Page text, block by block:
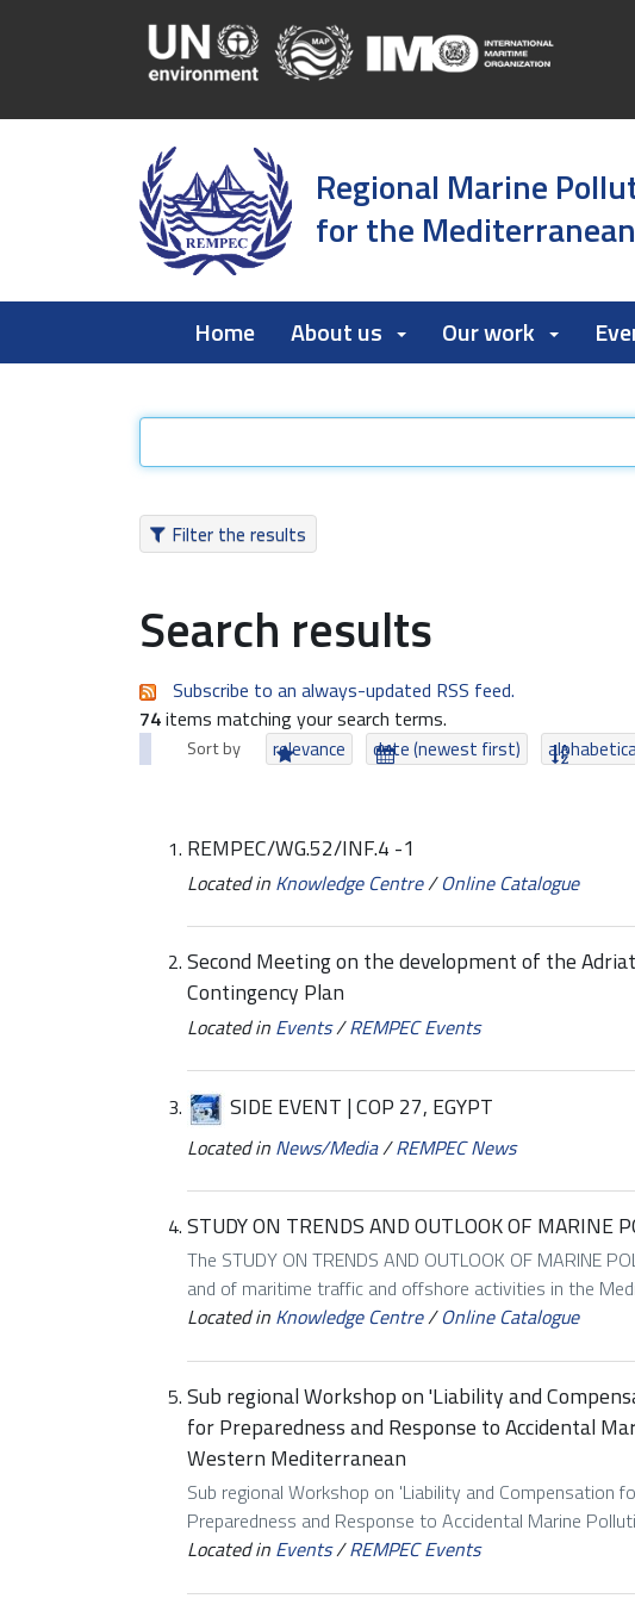
Regional Marine
for the Mediterranean
Home About us Our work
Filter the results
Search results
Subscribe to an always-updated RSS feed.
74items matching your search terms.
Sort by relevance date (newest first)
REMPEC/WG.52/INF.4 -1
Located in Knowledge Centre/Online Catalogue
Second Meeting on the development of the
Contingency Plan
Located in Events/REMPEC Events
SIDE EVENT | COP 27, EGYPT
Located in News/Media/REMPEC News
STUDY ON TRENDS AND OUTLOOK OF MARINE
The STUDY ON TRENDS AND OUTLOOK OF MARINE
and of maritime traffic and offshore activities in the
Located in Knowledge Centre/Online Catalogue
Sub regional Workshop on 'Liability and
for Preparedness and Response to Accidental
Western Mediterranean
Sub regional Workshop on 'Liability and Compensation
Preparedness and Response to Accidental Marine
Located in Events/REMPEC Events